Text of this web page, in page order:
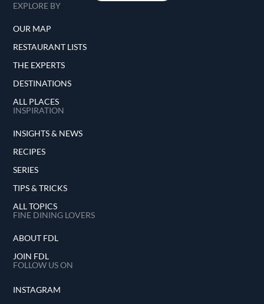
EXPLORE BY
OUR MAP
RESTAURANT LISTS
THE EXPERTS
DESTINATIONS
ALL PLACES
INSPIRATION
INSIGHTS & NEWS
RECIPES
SERIES
TIPS & TRICKS
ALL TOPICS
FINE DINING LOVERS
ABOUT FDL
JOIN FDL
FOLLOW US ON
INSTAGRAM